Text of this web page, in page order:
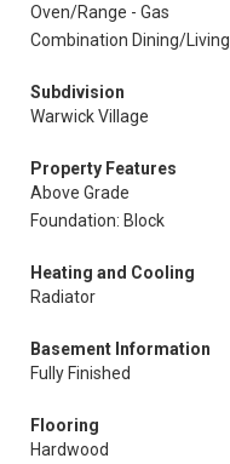
Oven/Range - Gas
Combination Dining/Living
Subdivision
Warwick Village
Property Features
Above Grade
Foundation: Block
Heating and Cooling
Radiator
Basement Information
Fully Finished
Flooring
Hardwood